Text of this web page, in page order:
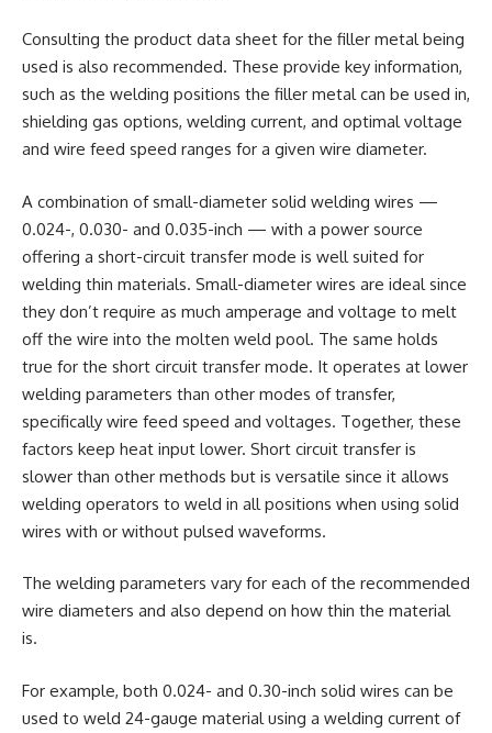
Consulting the product data sheet for the filler metal being
used is also recommended. These provide key information,
such as the welding positions the filler metal can be used in,
shielding gas options, welding current, and optimal voltage
and wire feed speed ranges for a given wire diameter.
A combination of small-diameter solid welding wires —
0.024-, 0.030- and 0.035-inch — with a power source
offering a short-circuit transfer mode is well suited for
welding thin materials. Small-diameter wires are ideal since
they don’t require as much amperage and voltage to melt
off the wire into the molten weld pool. The same holds
true for the short circuit transfer mode. It operates at lower
welding parameters than other modes of transfer,
specifically wire feed speed and voltages. Together, these
factors keep heat input lower. Short circuit transfer is
slower than other methods but is versatile since it allows
welding operators to weld in all positions when using solid
wires with or without pulsed waveforms.
The welding parameters vary for each of the recommended
wire diameters and also depend on how thin the material
is.
For example, both 0.024- and 0.30-inch solid wires can be
used to weld 24-gauge material using a welding current of